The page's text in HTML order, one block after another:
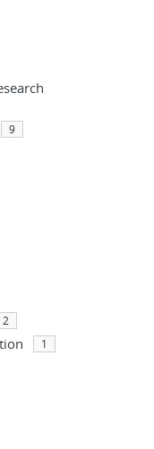
results
filters
9
2
1